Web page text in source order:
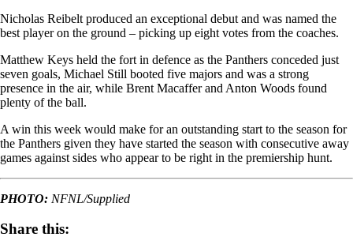
Nicholas Reibelt produced an exceptional debut and was named the
best player on the ground – picking up eight votes from the coaches.
Matthew Keys held the fort in defence as the Panthers conceded just
seven goals, Michael Still booted five majors and was a strong
presence in the air, while Brent Macaffer and Anton Woods found
plenty of the ball.
A win this week would make for an outstanding start to the season for
the Panthers given they have started the season with consecutive away
games against sides who appear to be right in the premiership hunt.
PHOTO: NFNL/Supplied
Share this: